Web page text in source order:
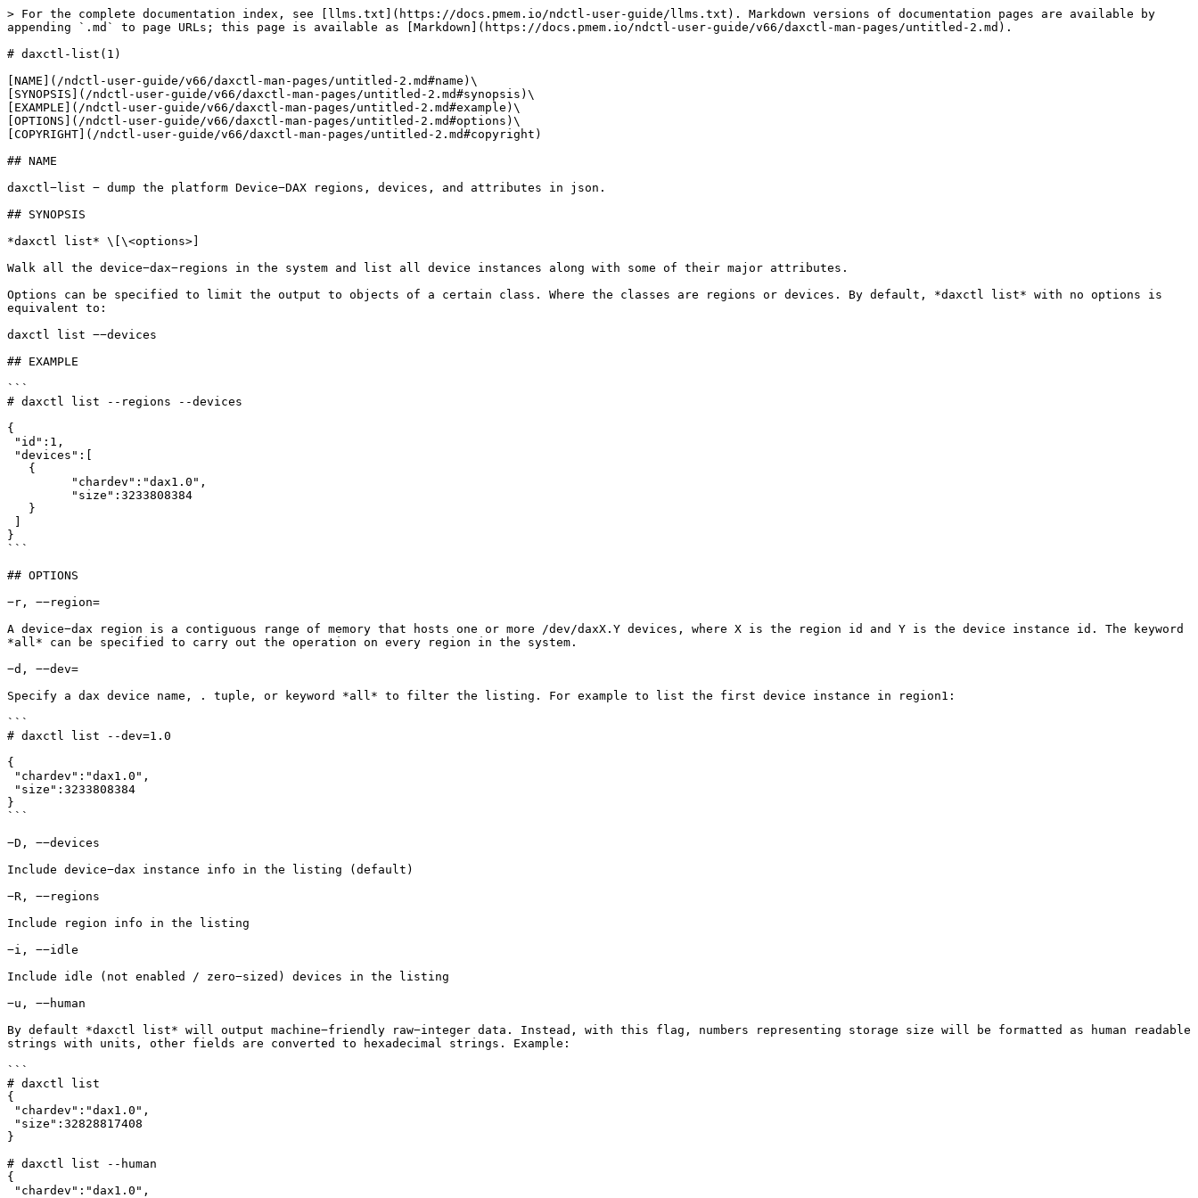
> For the complete documentation index, see [llms.txt](https://docs.pmem.io/ndctl-user-guide/llms.txt). Markdown versions of documentation pages are available by
appending `.md` to page URLs; this page is available as [Markdown](https://docs.pmem.io/ndctl-user-guide/v66/daxctl-man-pages/untitled-2.md).
# daxctl-list(1)
[NAME](/ndctl-user-guide/v66/daxctl-man-pages/untitled-2.md#name)\
[SYNOPSIS](/ndctl-user-guide/v66/daxctl-man-pages/untitled-2.md#synopsis)\
[EXAMPLE](/ndctl-user-guide/v66/daxctl-man-pages/untitled-2.md#example)\
[OPTIONS](/ndctl-user-guide/v66/daxctl-man-pages/untitled-2.md#options)\
[COPYRIGHT](/ndctl-user-guide/v66/daxctl-man-pages/untitled-2.md#copyright)
## NAME
daxctl−list − dump the platform Device−DAX regions, devices, and attributes in json.
## SYNOPSIS
*daxctl list* \[\<options>]
Walk all the device−dax−regions in the system and list all device instances along with some of their major attributes.
Options can be specified to limit the output to objects of a certain class. Where the classes are regions or devices. By default, *daxctl list* with no options is
equivalent to:
daxctl list −−devices
## EXAMPLE
```
# daxctl list --regions --devices
{
}
```
## OPTIONS
−r, −−region=
A device−dax region is a contiguous range of memory that hosts one or more /dev/daxX.Y devices, where X is the region id and Y is the device instance id. The keyword
*all* can be specified to carry out the operation on every region in the system.
−d, −−dev=
Specify a dax device name, . tuple, or keyword *all* to filter the listing. For example to list the first device instance in region1:
```
# daxctl list --dev=1.0
{
}
```
−D, −−devices
Include device−dax instance info in the listing (default)
−R, −−regions
Include region info in the listing
−i, −−idle
Include idle (not enabled / zero−sized) devices in the listing
−u, −−human
By default *daxctl list* will output machine−friendly raw−integer data. Instead, with this flag, numbers representing storage size will be formatted as human readable
strings with units, other fields are converted to hexadecimal strings. Example:
```
# daxctl list
{
}
# daxctl list --human
{